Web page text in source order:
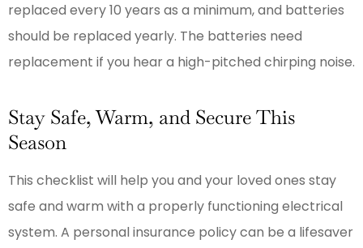
replaced every 10 years as a minimum, and batteries
should be replaced yearly. The batteries need
replacement if you hear a high-pitched chirping noise.
Stay Safe, Warm, and Secure This
Season
This checklist will help you and your loved ones stay
safe and warm with a properly functioning electrical
system. A personal insurance policy can be a lifesaver